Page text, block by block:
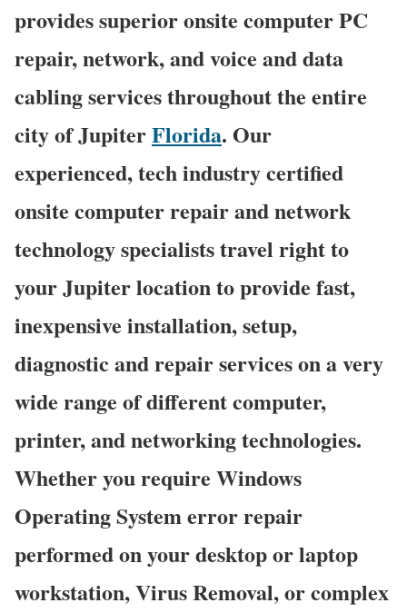
provides superior onsite computer PC
repair, network, and voice and data
cabling services throughout the entire
city of JupiterFlorida. Our
experienced, tech industry certified
onsite computer repair and network
technology specialists travel right to
your Jupiter location to provide fast,
inexpensive installation, setup,
diagnostic and repair services on a very
wide range of different computer,
printer, and networking technologies.
Whether you require Windows
Operating System error repair
performed on your desktop or laptop
workstation, Virus Removal, or complex